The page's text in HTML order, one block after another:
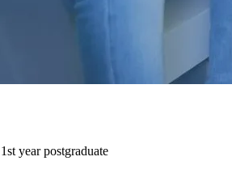
year postgraduate